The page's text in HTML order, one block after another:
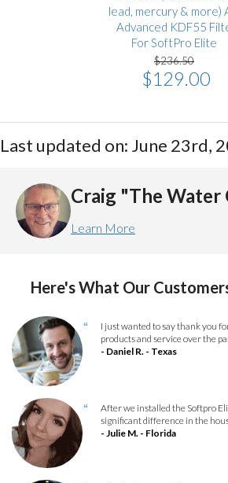
lead, mercury & more)
Advanced KDF55
For SoftPro Elite
$236.50
$129.00
Last updated on: June 23rd,
Craig "The Water
Learn More
Here's What Our
“
I just wanted to say thank you
products and service over the
- Daniel R. - Texas
“
After we installed the Softpro
significant difference in the
- Julie M. - Florida